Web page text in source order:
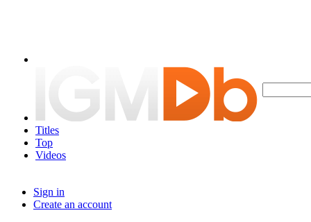
Titles
Top
Videos
Sign in
Create an account